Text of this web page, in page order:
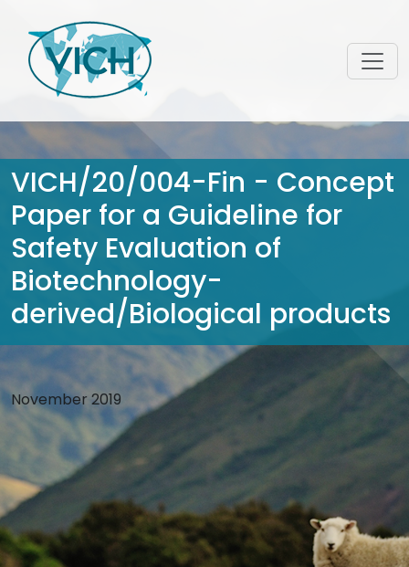
VICH/20/004-Fin - Concept
Paper for a Guideline for
Safety Evaluation of
Biotechnology-
derived/Biological products
November 2019